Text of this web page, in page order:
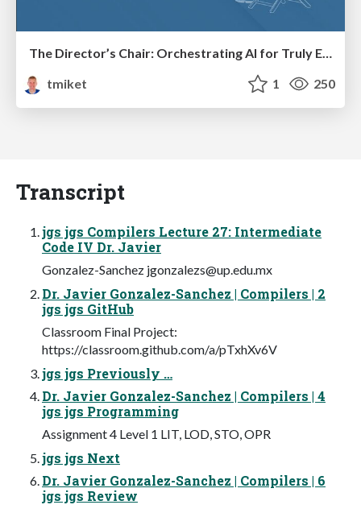
The Director’s Chair: Orchestrating AI for Truly Effective Learning
tmiket
1 250
Transcript
jgs jgs Compilers Lecture 27: Intermediate
Code IV Dr. Javier
Gonzalez-Sanchez jgonzalezs@up.edu.mx
Dr. Javier Gonzalez-Sanchez | Compilers | 2
jgs jgs GitHub
Classroom Final Project:
https://classroom.github.com/a/pTxhXv6V
jgs jgs Previously …
Dr. Javier Gonzalez-Sanchez | Compilers | 4
jgs jgs Programming
Assignment 4 Level 1 LIT, LOD, STO, OPR
jgs jgs Next
Dr. Javier Gonzalez-Sanchez | Compilers | 6
jgs jgs Review